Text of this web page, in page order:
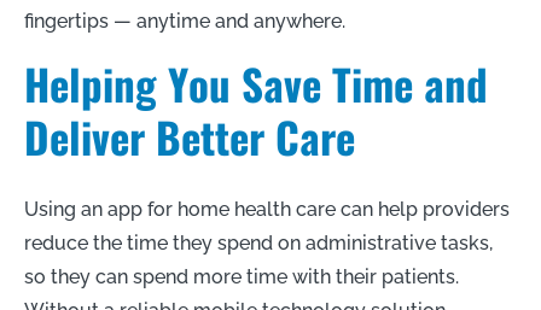
fingertips — anytime and anywhere.
Helping You Save Time and
Deliver Better Care
Using an app for home health care can help providers
reduce the time they spend on administrative tasks,
so they can spend more time with their patients.